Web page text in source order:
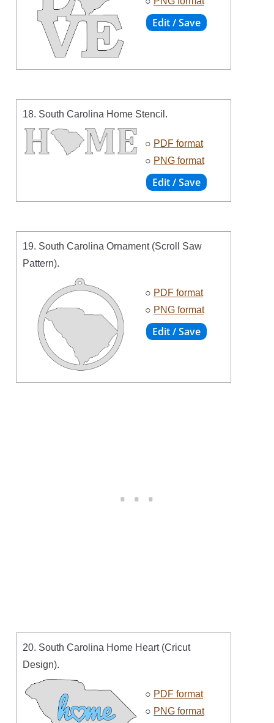
18. South Carolina Home Stencil.
○ PDF format
○ PNG format
19. South Carolina Ornament (Scroll Saw
Pattern).
○ PDF format
○ PNG format
20. South Carolina Home Heart (Cricut
Design).
○ PDF format
○ PNG format